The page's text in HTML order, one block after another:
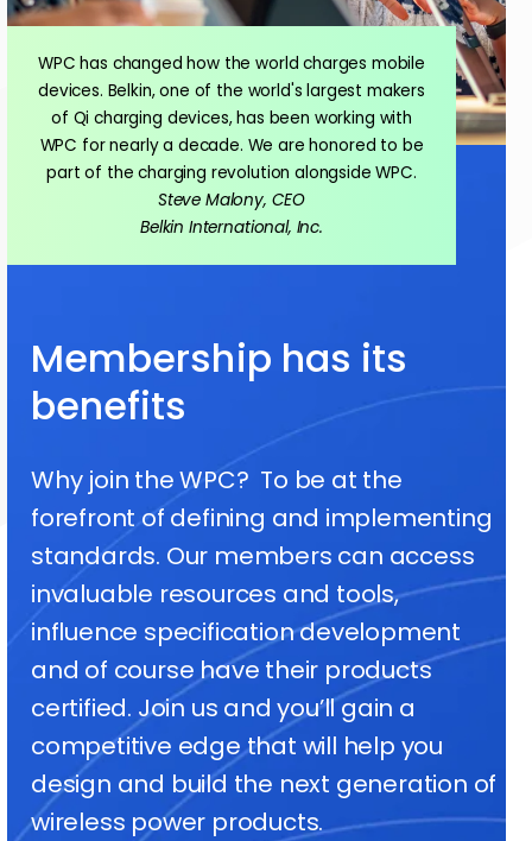
Membership has its
benefits
Why join the WPC? To be at the
forefront of defining and implementing
standards. Our members can access
invaluable resources and tools,
influence specification development
and of course have their products
certified. Join us and you’ll gain a
competitive edge that will help you
design and build the next generation of
wireless power products.
WPC has changed how the world charges mobile
devices. Belkin, one of the world's largest makers
of Qi charging devices, has been working with
WPC for nearly a decade. We are honored to be
part of the charging revolution alongside WPC.
Steve Malony, CEO
Belkin International, Inc.